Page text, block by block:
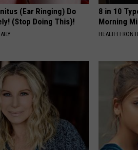
(Ear Ringing) Do
(Stop Doing This)!
8 in 10
Morning
HEALTH